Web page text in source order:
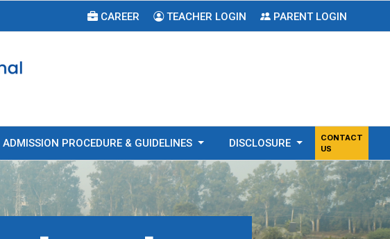
CAREER TEACHER LOGIN PARENT LOGIN
ADMISSION PROCEDURE & GUIDELINES DISCLOSURE
CONTACT
US